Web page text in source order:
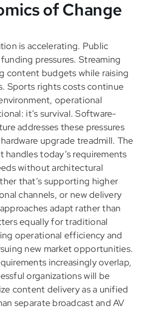
of Change
is accelerating. Public
pressures. Streaming
content budgets while raising
Sports rights costs continue
operational
it’s survival. Software-
addresses these pressures
upgrade treadmill. The
today’s requirements
without architectural
that’s supporting higher
channels, or new delivery
adapt rather than
equally for traditional
operational efficiency and
new market opportunities.
increasingly overlap,
organizations will be
content delivery as a unified
separate broadcast and AV